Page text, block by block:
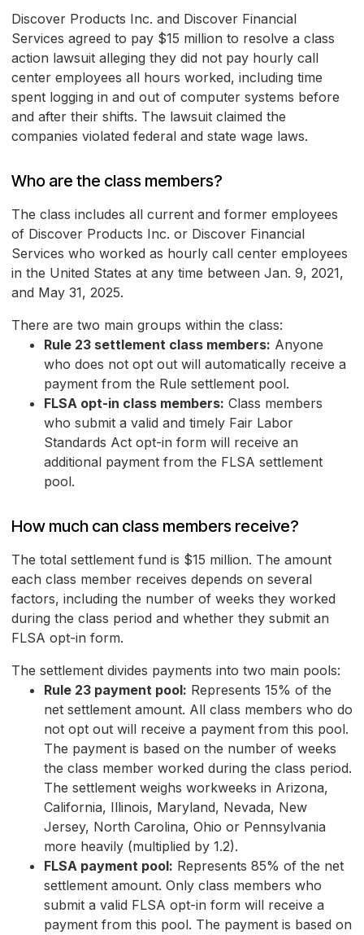
Discover Products Inc. and Discover Financial
Services agreed to pay $15 million to resolve a class
action lawsuit alleging they did not pay hourly call
center employees all hours worked, including time
spent logging in and out of computer systems before
and after their shifts. The lawsuit claimed the
companies violated federal and state wage laws.
Who are the class members?
The class includes all current and former employees
of Discover Products Inc. or Discover Financial
Services who worked as hourly call center employees
in the United States at any time between Jan. 9, 2021,
and May 31, 2025.
There are two main groups within the class:
Rule 23 settlement class members: Anyone
who does not opt out will automatically receive a
payment from the Rule settlement pool.
FLSA opt-in class members: Class members
who submit a valid and timely Fair Labor
Standards Act opt-in form will receive an
additional payment from the FLSA settlement
pool.
How much can class members receive?
The total settlement fund is $15 million. The amount
each class member receives depends on several
factors, including the number of weeks they worked
during the class period and whether they submit an
FLSA opt-in form.
The settlement divides payments into two main pools:
Rule 23 payment pool: Represents 15% of the
net settlement amount. All class members who do
not opt out will receive a payment from this pool.
The payment is based on the number of weeks
the class member worked during the class period.
The settlement weighs workweeks in Arizona,
California, Illinois, Maryland, Nevada, New
Jersey, North Carolina, Ohio or Pennsylvania
more heavily (multiplied by 1.2).
FLSA payment pool: Represents 85% of the net
settlement amount. Only class members who
submit a valid FLSA opt-in form will receive a
payment from this pool. The payment is based on